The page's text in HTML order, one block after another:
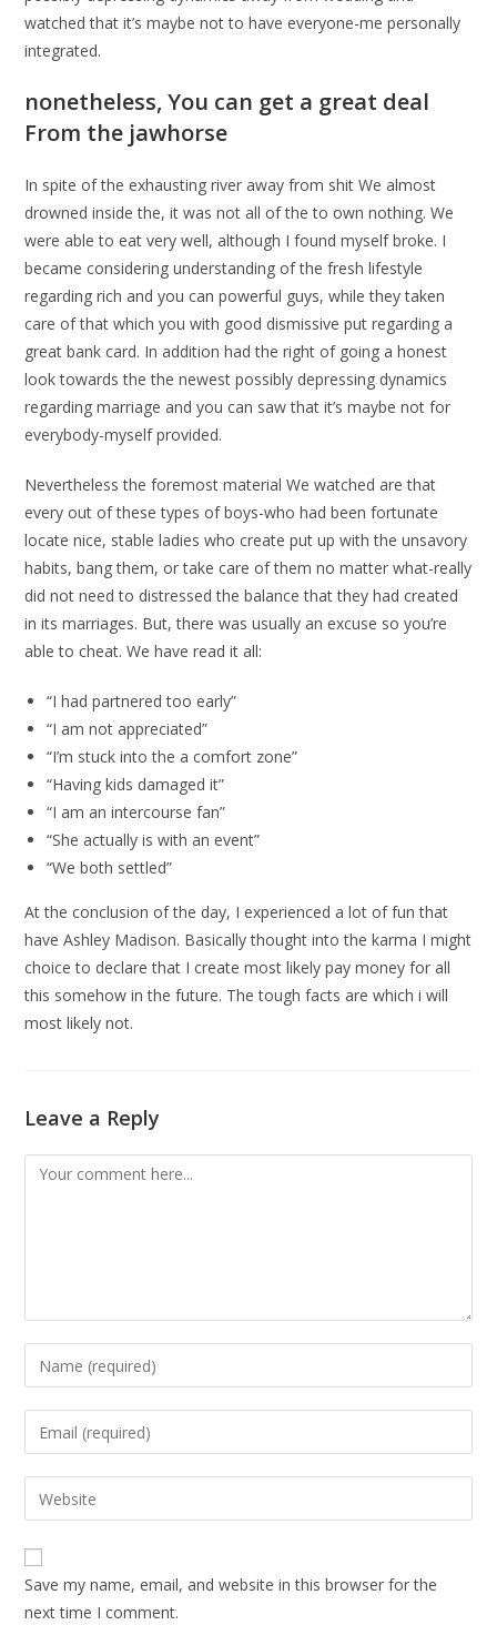
watched that it’s maybe not to have everyone-me personally
integrated.
nonetheless, You can get a great deal
From the jawhorse
In spite of the exhausting river away from shit We almost
drowned inside the, it was not all of the to own nothing. We
were able to eat very well, although I found myself broke. I
became considering understanding of the fresh lifestyle
regarding rich and you can powerful guys, while they taken
care of that which you with good dismissive put regarding a
great bank card. In addition had the right of going a honest
look towards the the newest possibly depressing dynamics
regarding marriage and you can saw that it’s maybe not for
everybody-myself provided.
Nevertheless the foremost material We watched are that
every out of these types of boys-who had been fortunate
locate nice, stable ladies who create put up with the unsavory
habits, bang them, or take care of them no matter what-really
did not need to distressed the balance that they had created
in its marriages. But, there was usually an excuse so you’re
able to cheat. We have read it all:
“I had partnered too early”
“I am not appreciated”
“I’m stuck into the a comfort zone”
“Having kids damaged it”
“I am an intercourse fan”
“She actually is with an event”
“We both settled”
At the conclusion of the day, I experienced a lot of fun that
have Ashley Madison. Basically thought into the karma I might
choice to declare that I create most likely pay money for all
this somehow in the future. The tough facts are which i will
most likely not.
Leave a Reply
Save my name, email, and website in this browser for the
next time I comment.